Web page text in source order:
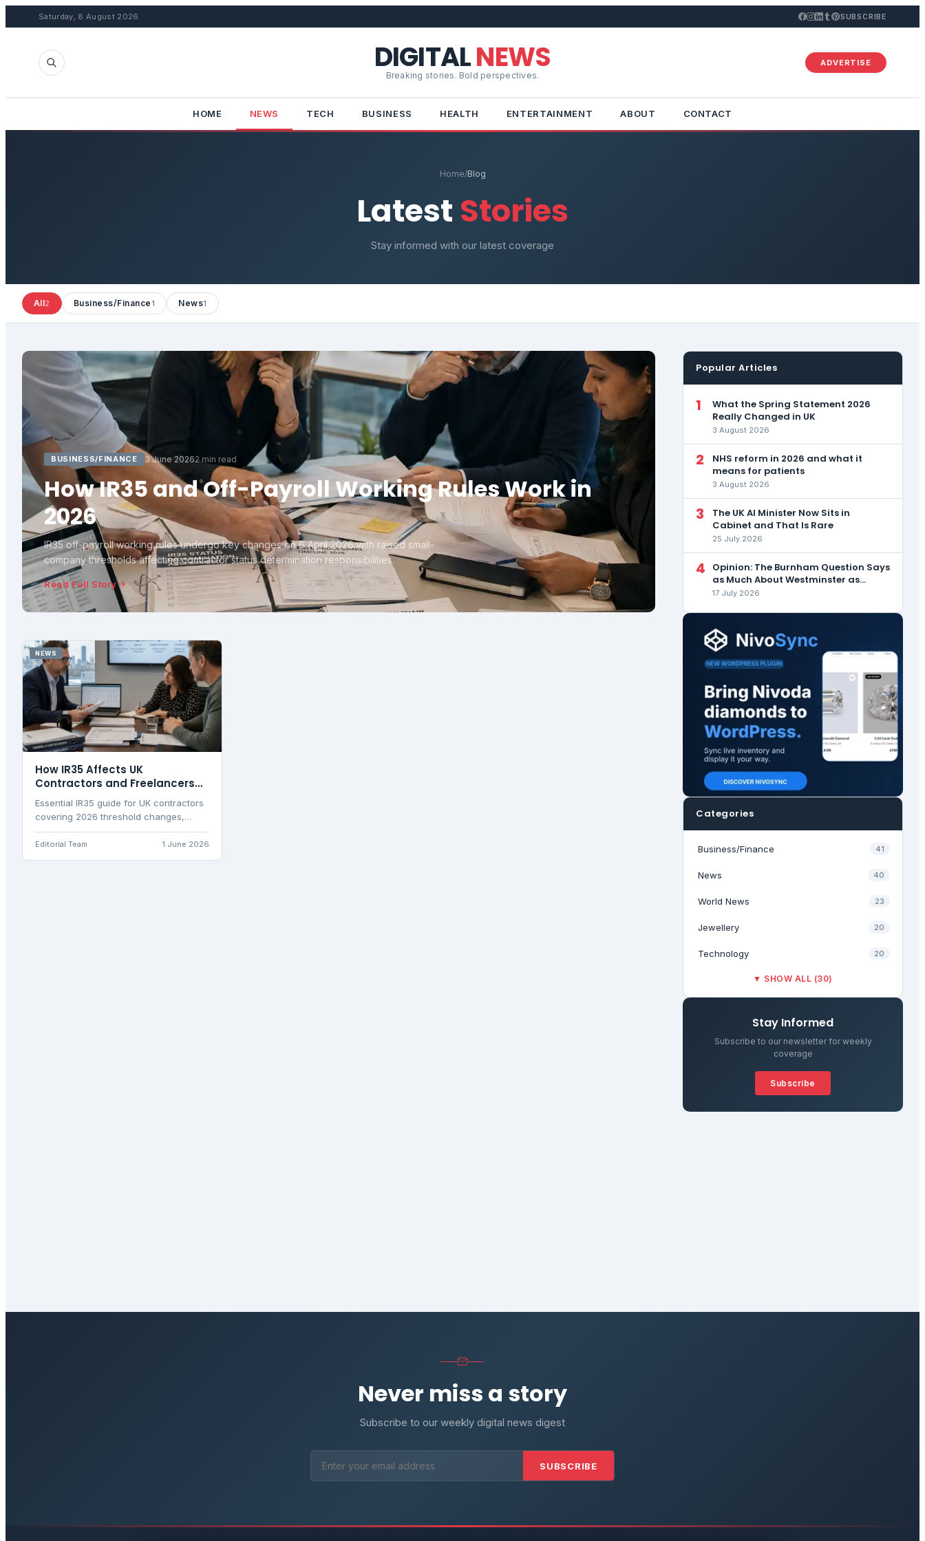
Saturday, 8 August 2026 SUBSCRIBE
DIGITALNEWS
Breaking stories. Bold perspectives.
ADVERTISE
HOME NEWS TECH BUSINESS HEALTH ENTERTAINMENT ABOUT CONTACT
Home/Blog
Latest Stories
Stay informed with our latest coverage
All2 Business/Finance 1 News1
BUSINESS/FINANCE 3 June 20262 min read
How IR35 and Off-Payroll Working Rules Work in
2026
IR35 off-payroll working rules undergo key changes on 6 April 2026 with raised small-
company thresholds affecting contractor status determination responsibilities.
Read Full Story
NEWS
How IR35 Affects UK
Contractors and Freelancers
Now
Essential IR35 guide for UK contractors
covering 2026 threshold changes,
status determination tests, and
practical tax implications for personal
service companies.
Editorial Team 1 June 2026
Popular Articles
1
What the Spring Statement 2026
Really Changed in UK
3 August 2026
2
NHS reform in 2026 and what it
means for patients
3 August 2026
3
The UK AI Minister Now Sits in
Cabinet and That Is Rare
25 July 2026
4
Opinion: The Burnham Question Says
as Much About Westminster as
About the Man
17 July 2026
Categories
Business/Finance 41
News 40
World News 23
Jewellery 20
Technology 20
▼ SHOW ALL (30)
Stay Informed
Subscribe to our newsletter for weekly
coverage
Subscribe
Never miss a story
Subscribe to our weekly digital news digest
SUBSCRIBE